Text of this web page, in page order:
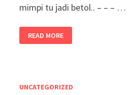
mimpi tu jadi betol.. – – – …
READ MORE
UNCATEGORIZED